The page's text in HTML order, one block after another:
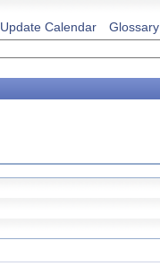
Update Calendar Glossary